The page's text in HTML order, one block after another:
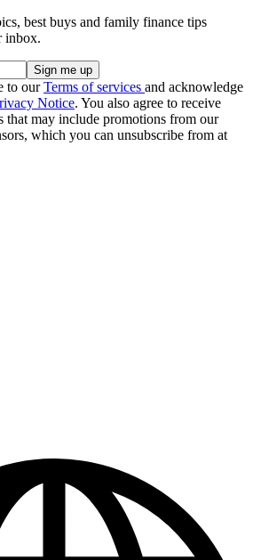
best buys and family finance tips
inbox.
to ourTerms of services and acknowledge
Notice. You also agree to receive
that may include promotions from our
which you can unsubscribe from at